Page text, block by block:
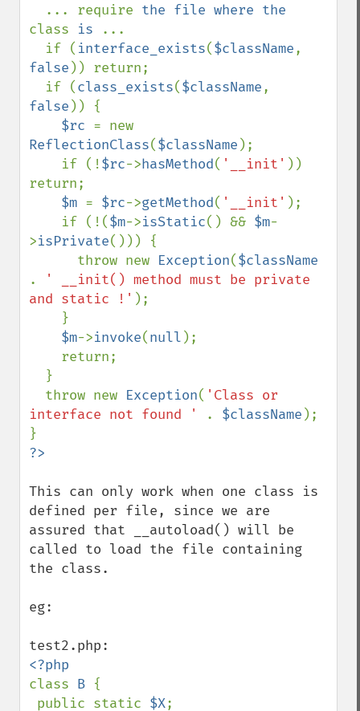
  ... require
class is
...
  if (
interface_exists($className
false )) return;
  if (
class_exists($className
false )) {
$rc
ReflectionClass($className );
    if (!
$rc->hasMethod( '__init' ))
return;
$m = $rc->getMethod( '__init' );
    if (!(
$m->isStatic() && $m-
>isPrivate())) {
      throw new
Exception(
.
' __init() method must be private
and static !' );
$m->invoke(null );
  throw new
Exception( 'Class or
interface not found '
. $className );
This can only work when one class is
defined per file, since we are
assured that __autoload() will be
called to load the file containing
the class.
eg:
class B {
public static $X;